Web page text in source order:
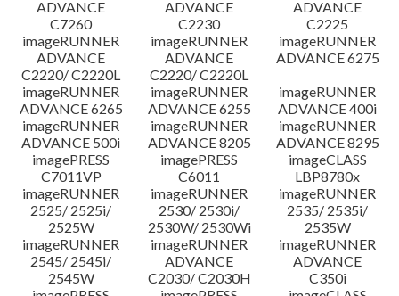
ADVANCE
C7260
ADVANCE
C2230
ADVANCE
C2225
imageRUNNER
ADVANCE
C2220/ C2220L
imageRUNNER
ADVANCE
C2220/ C2220L
imageRUNNER
ADVANCE 6275
imageRUNNER
ADVANCE 6265
imageRUNNER
ADVANCE 6255
imageRUNNER
ADVANCE 400i
imageRUNNER
ADVANCE 500i
imageRUNNER
ADVANCE 8205
imageRUNNER
ADVANCE 8295
imagePRESS
C7011VP
imagePRESS
C6011
imageCLASS
LBP8780x
imageRUNNER
2525/ 2525i/
2525W
imageRUNNER
2530/ 2530i/
2530W/ 2530Wi
imageRUNNER
2535/ 2535i/
2535W
imageRUNNER
2545/ 2545i/
2545W
imageRUNNER
ADVANCE
C2030/ C2030H
imageRUNNER
ADVANCE
C350i